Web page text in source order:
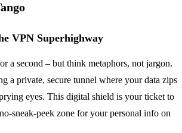
VPN Superhighway
a second – but think metaphors, not jargon.
a private, secure tunnel where your data zips
eyes. This digital shield is your ticket to
sneak-peek zone for your personal info on